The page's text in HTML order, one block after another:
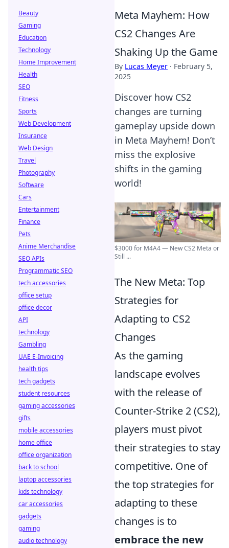
Meta Mayhem: How
CS2 Changes Are
Shaking Up the Game
By Lucas Meyer · February 5,
2025
Discover how CS2
changes are turning
gameplay upside down
in Meta Mayhem! Don’t
miss the explosive
shifts in the gaming
world!
$3000 for M4A4 — New CS2 Meta or
Still ...
The New Meta: Top
Strategies for
Adapting to CS2
Changes
As the gaming
landscape evolves
with the release of
Counter-Strike 2 (CS2),
players must pivot
their strategies to stay
competitive. One of
the top strategies for
adapting to these
changes is to
embrace the new
Beauty
Gaming
Education
Technology
Home Improvement
Health
SEO
Fitness
Sports
Web Development
Insurance
Web Design
Travel
Photography
Software
Cars
Entertainment
Finance
Pets
Anime Merchandise
SEO APIs
Programmatic SEO
tech accessories
office setup
office decor
API
technology
Gambling
UAE E-Invoicing
health tips
tech gadgets
student resources
gaming accessories
gifts
mobile accessories
home office
office organization
back to school
laptop accessories
kids technology
car accessories
gadgets
gaming
audio technology